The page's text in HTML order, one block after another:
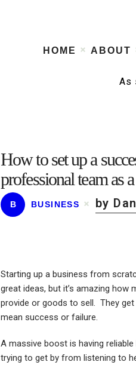
HOME ABOUT
As
How to set up a
professional team as
B BUSINESS by
Starting up a business from
great ideas, but it’s amazing how
provide or goods to sell. They
mean success or failure.
A massive boost is having
trying to get by from listening to